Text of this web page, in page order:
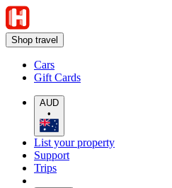
Shop travel
Cars
Gift Cards
AUD
•
List your property
Support
Trips